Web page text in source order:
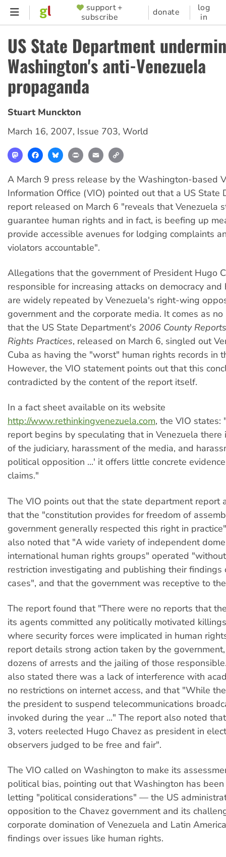
Skip
content
SUPPORTER
MENU
support +
subscribe
donate
log
in
US State Department
Washington's anti-Venezuela
propaganda
Stuart Munckton
March 16, 2007, Issue 703, World
MastodonFacebookBlueskyPrint Email
A March 9 press release by the Washington-based
Information Office (VIO) pointed out that a US State
report released on March 6 "reveals that Venezuela
guarantee human rights and in fact, is beefing up
provide accessible avenues for lodging complaints
violators accountable".
Allegations that the government of President Hugo
responsible for increasing attacks on democracy and
are widely repeated by Venezuela's right-wing
government and the corporate media. It comes as no
that the US State Department's 2006 County
Rights Practices, released on March 6, singled out
Cuba as having the "worst" human rights records in
However, the VIO statement points out that this
contradicted by the content of the report itself.
In a fact sheet available on its website
http://www.rethinkingvenezuela.com, the VIO states:
report begins by speculating that in Venezuela there
of the judiciary, harassment of the media, and
political opposition ...' it offers little concrete
claims."
The VIO points out that the state department report
that the "constitution provides for freedom of
government generally respected this right in
also noted that "A wide variety of independent
international human rights groups" operated
restriction investigating and publishing their findings
cases", and that the government was receptive to
The report found that "There were no reports that
its agents committed any politically motivated
where security forces were implicated in human
report details strong action taken by the
dozens of arrests and the jailing of those
also stated there was a lack of interference with
no restrictions on internet access, and that "While
the president to suspend telecommunications
invoked during the year ..." The report also noted
3, voters reelected Hugo Chavez as president in
observers judged to be free and fair".
The VIO called on Washington to make its
political bias, pointing out that Washington has been
letting "political considerations" — the US
opposition to the Chavez government and its
corporate domination of Venezuela and Latin
findings over issues like human rights.